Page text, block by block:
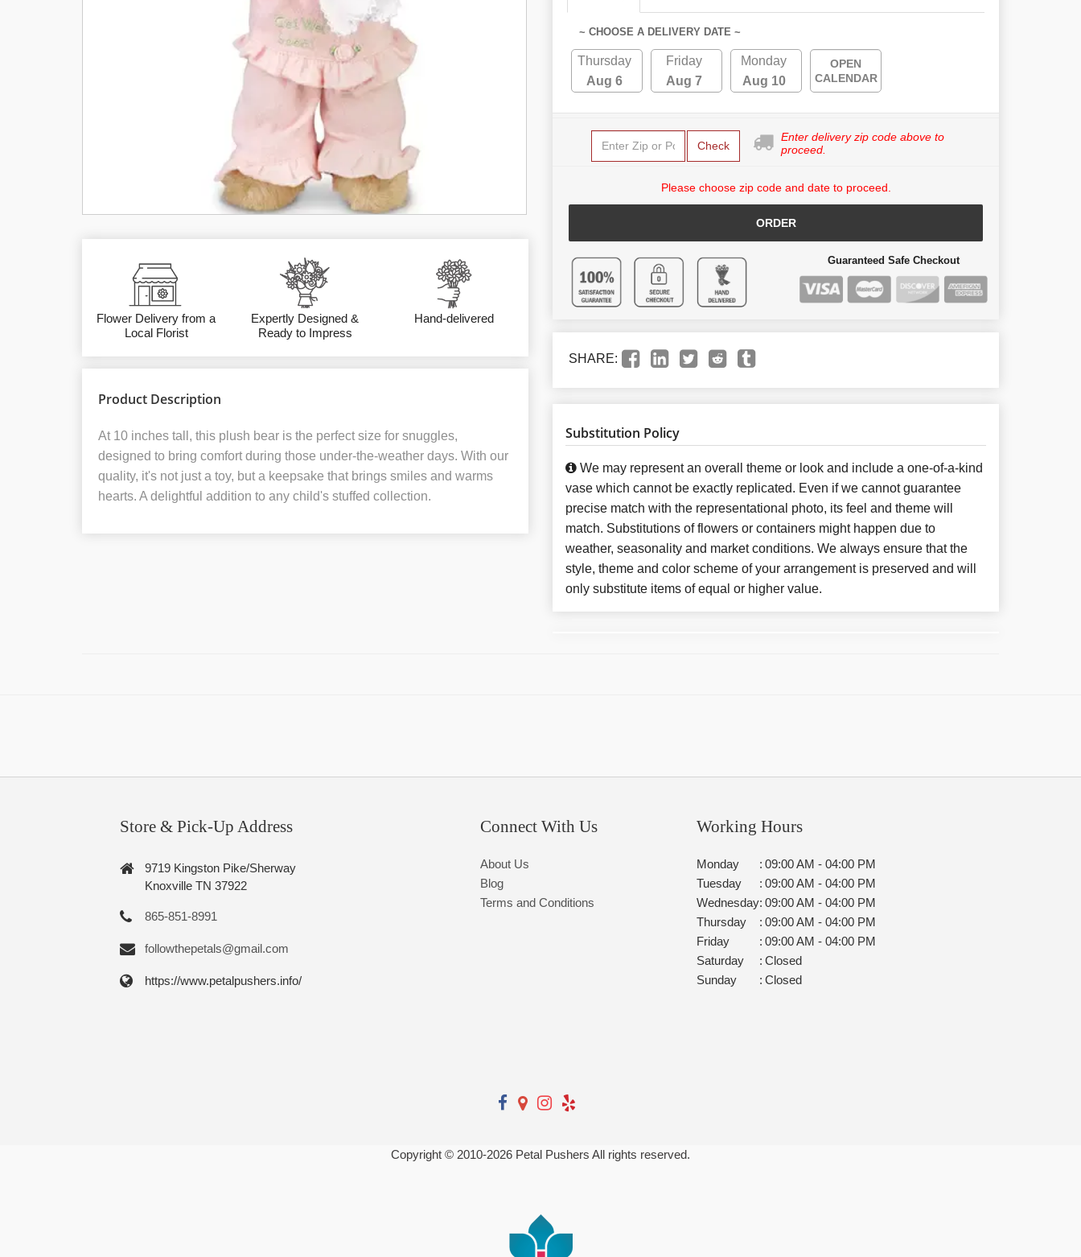
Flower Delivery from a
Local Florist
Expertly Designed &
Ready to Impress
Hand-delivered
Product Description
At 10 inches tall, this plush bear is the perfect size for snuggles,
designed to bring comfort during those under-the-weather days. With our
quality, it's not just a toy, but a keepsake that brings smiles and warms
hearts. A delightful addition to any child's stuffed collection.
~ CHOOSE A DELIVERY DATE ~
Thursday
Aug 6
Friday
Aug 7
Monday
Aug 10
OPEN
CALENDAR
Check
Enter delivery zip code above to
proceed.
Please choose zip code and date to proceed.
ORDER
Guaranteed Safe Checkout
SHARE:
Substitution Policy
We may represent an overall theme or look and include a one-of-a-kind
vase which cannot be exactly replicated. Even if we cannot guarantee
precise match with the representational photo, its feel and theme will
match. Substitutions of flowers or containers might happen due to
weather, seasonality and market conditions. We always ensure that the
style, theme and color scheme of your arrangement is preserved and will
only substitute items of equal or higher value.
Store & Pick-Up Address
9719 Kingston Pike/Sherway
Knoxville TN 37922
865-851-8991
followthepetals@gmail.com
https://www.petalpushers.info/
Connect With Us
About Us
Blog
Terms and Conditions
Working Hours
Monday : 09:00 AM - 04:00 PM
Tuesday
: 09:00 AM - 04:00 PM
Wednesday: 09:00 AM - 04:00 PM
Thursday
: 09:00 AM - 04:00 PM
Friday
: 09:00 AM - 04:00 PM
Saturday
: Closed
Sunday
: Closed
Copyright © 2010-2026 Petal Pushers All rights reserved.